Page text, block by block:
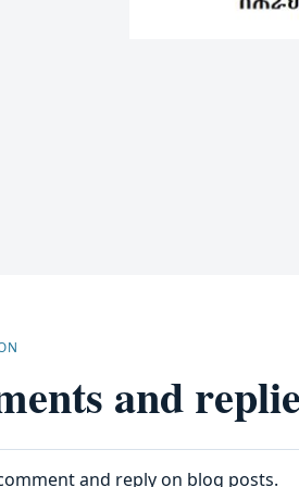
and
and reply on blog posts.